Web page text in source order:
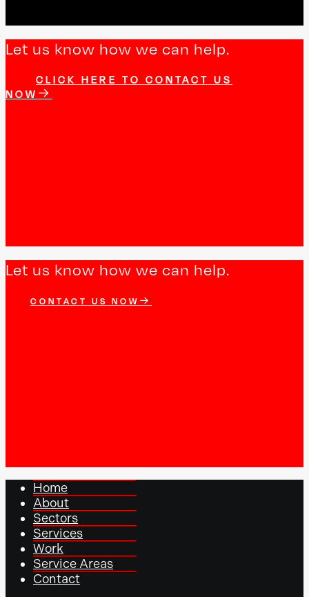
Let us know how we can help.
CLICK HERE TO CONTACT US
NOW
Let us know how we can help.
CONTACT US NOW
Home
About
Sectors
Services
Work
Service Areas
Contact